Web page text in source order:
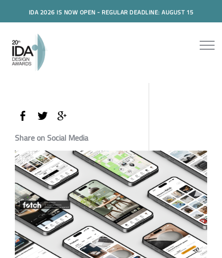
IDA 2026 IS NOW OPEN - REGULAR DEADLINE: AUGUST 15
Share on Social Media